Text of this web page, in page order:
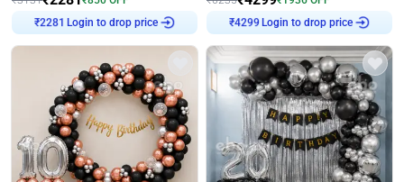
₹2281 Login to drop price ₹4299 Login to drop price